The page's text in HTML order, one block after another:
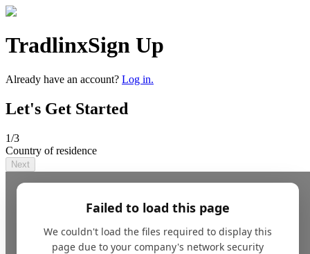
TradlinxSign Up
Already have an account? Log in.
Let's Get Started
1/3
Country of residence
Next
Failed to load this page
We couldn't load the files required to display this
page due to your company's network security